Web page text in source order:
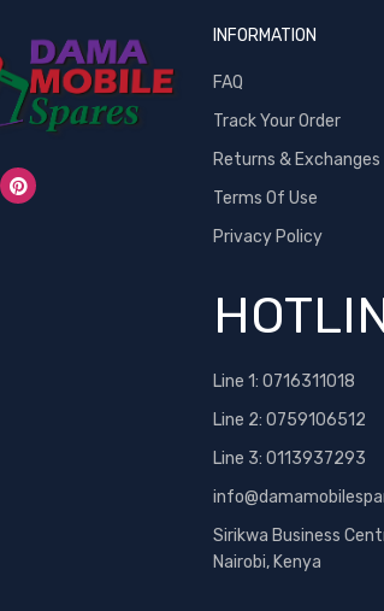
INFORMATION
FAQ
Track Your Order
Returns & Exchanges
Terms Of Use
Privacy Policy
Line 1: 0716311018
Line 2: 0759106512
Line 3: 0113937293
Sirikwa Business
Nairobi, Kenya